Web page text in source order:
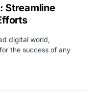
Streamline
digital world,
the success of any